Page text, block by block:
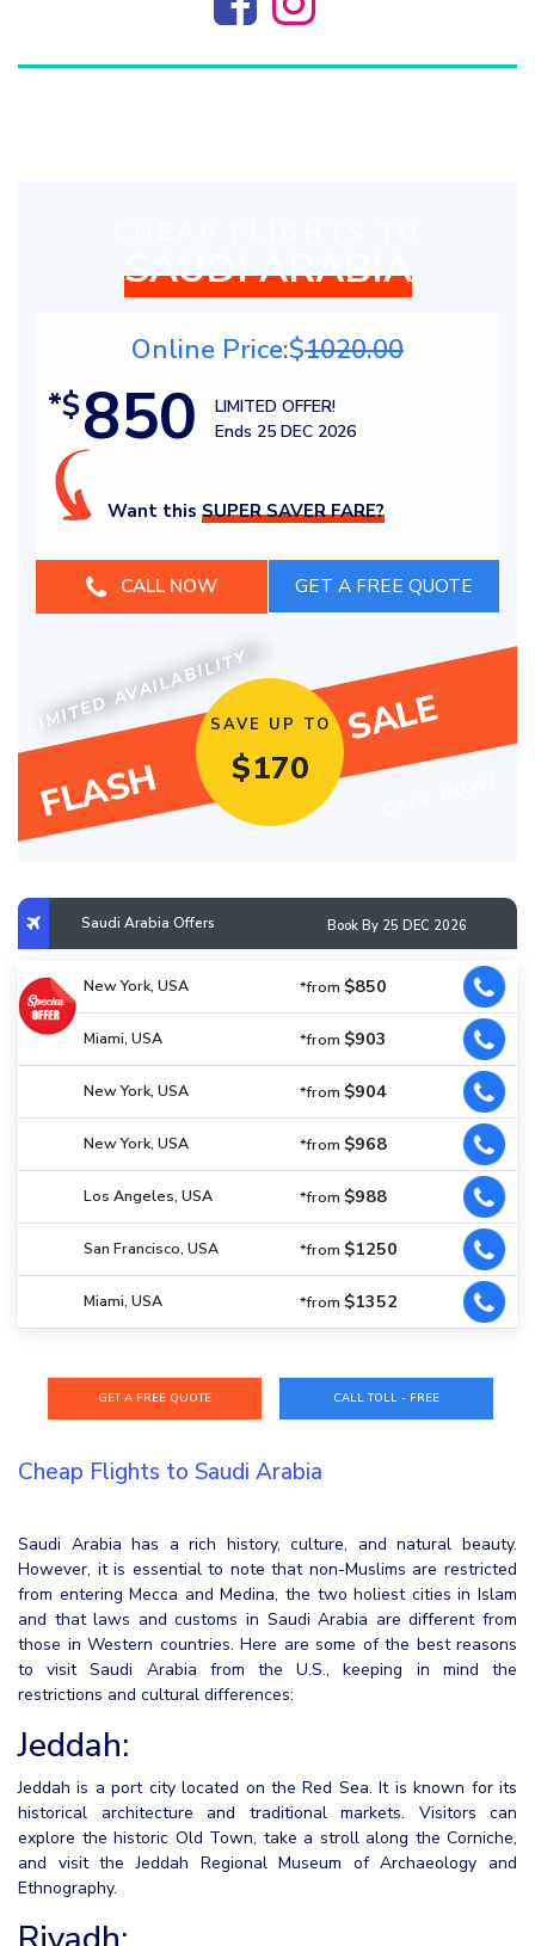
SAUDI ARABIA
Online Price:$1020.00
*$850
LIMITED OFFER!
Ends 25 DEC 2026
Want this SUPER SAVER FARE?
CALL NOW
LIMITED AVAILABILITY
FLASH
SALE
SAVE UP TO
$170
Saudi Arabia Offers Book By 25 DEC 2026
New York, USA *from $850
Miami, USA *from $903
New York, USA *from $904
New York, USA *from $968
Los Angeles, USA *from $988
San Francisco, USA *from $1250
Miami, USA *from $1352
CALL TOLL - FREE
Cheap Flights to Saudi Arabia
Saudi Arabia has a rich history, culture, and natural beauty.
However, it is essential to note that non-Muslims are restricted
from entering Mecca and Medina, the two holiest cities in Islam
and that laws and customs in Saudi Arabia are different from
those in Western countries. Here are some of the best reasons
to visit Saudi Arabia from the U.S., keeping in mind the
restrictions and cultural differences:
Jeddah:
Jeddah is a port city located on the Red Sea. It is known for its
historical architecture and traditional markets. Visitors can
explore the historic Old Town, take a stroll along the Corniche,
and visit the Jeddah Regional Museum of Archaeology and
Ethnography.